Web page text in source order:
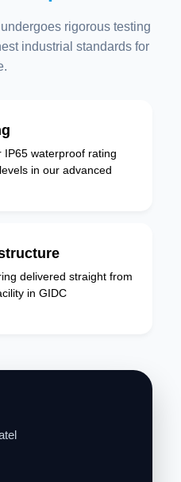
rigorous testing
industrial standards for
IP65 waterproof rating
in our advanced
delivered straight from
in GIDC